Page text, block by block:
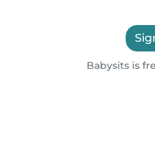
Babysits is